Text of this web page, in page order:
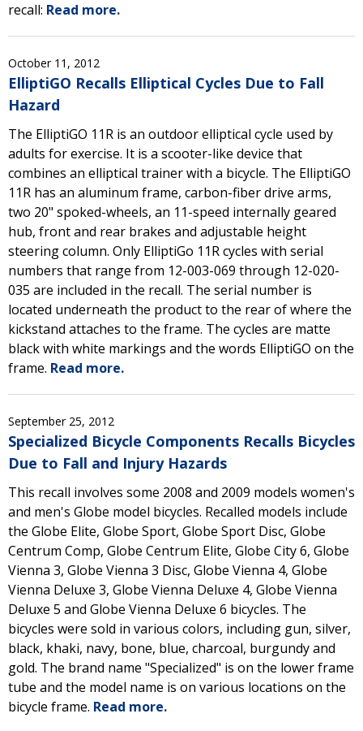
recall: Read more.
October 11, 2012
ElliptiGO Recalls Elliptical Cycles Due to Fall
Hazard
The ElliptiGO 11R is an outdoor elliptical cycle used by
adults for exercise. It is a scooter-like device that
combines an elliptical trainer with a bicycle. The ElliptiGO
11R has an aluminum frame, carbon-fiber drive arms,
two 20" spoked-wheels, an 11-speed internally geared
hub, front and rear brakes and adjustable height
steering column. Only ElliptiGo 11R cycles with serial
numbers that range from 12-003-069 through 12-020-
035 are included in the recall. The serial number is
located underneath the product to the rear of where the
kickstand attaches to the frame. The cycles are matte
black with white markings and the words ElliptiGO on the
frame. Read more.
September 25, 2012
Specialized Bicycle Components Recalls Bicycles
Due to Fall and Injury Hazards
This recall involves some 2008 and 2009 models women's
and men's Globe model bicycles. Recalled models include
the Globe Elite, Globe Sport, Globe Sport Disc, Globe
Centrum Comp, Globe Centrum Elite, Globe City 6, Globe
Vienna 3, Globe Vienna 3 Disc, Globe Vienna 4, Globe
Vienna Deluxe 3, Globe Vienna Deluxe 4, Globe Vienna
Deluxe 5 and Globe Vienna Deluxe 6 bicycles. The
bicycles were sold in various colors, including gun, silver,
black, khaki, navy, bone, blue, charcoal, burgundy and
gold. The brand name "Specialized" is on the lower frame
tube and the model name is on various locations on the
bicycle frame. Read more.